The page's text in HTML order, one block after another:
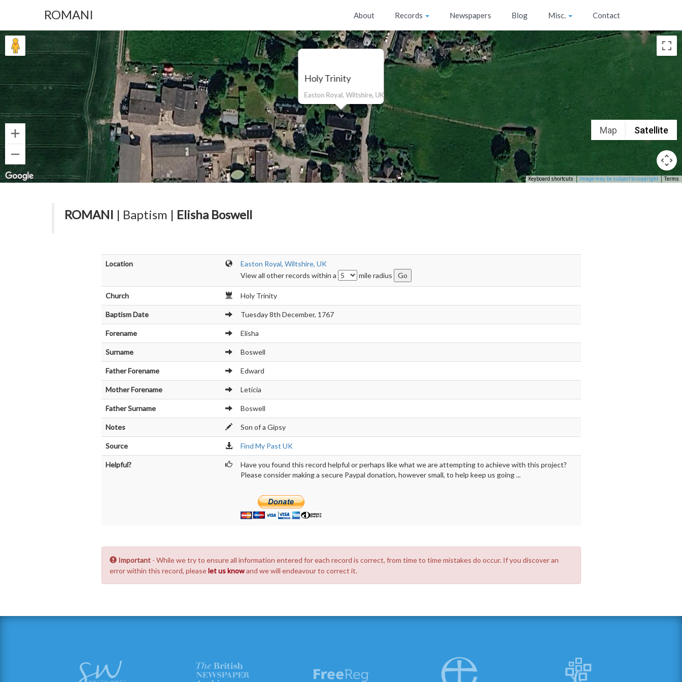
ROMANI About Records Newspapers Blog Misc. Contact
Holy Trinity
Easton Royal, Wiltshire, UK
Map Satellite
Keyboard shortcuts Image may be subject to copyright Terms
ROMANI | Baptism | Elisha Boswell
Location
Easton Royal, Wiltshire, UK
View all other records within a
mile radius
Church Holy Trinity
Baptism Date Tuesday 8th December, 1767
Forename Elisha
Surname Boswell
Father Forename Edward
Mother Forename Leticia
Father Surname Boswell
Notes Son of a Gipsy
Source Find My Past UK
Helpful?
Have you found this record helpful or perhaps like what we are attempting to achieve with this project?
Please consider making a secure Paypal donation, however small, to help keep us going ...
Important- While we try to ensure all information entered for each record is correct, from time to time mistakes do occur. If you discover an
error within this record, pleaselet us knowand we will endeavour to correct it.